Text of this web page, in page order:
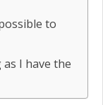
to
as I have the